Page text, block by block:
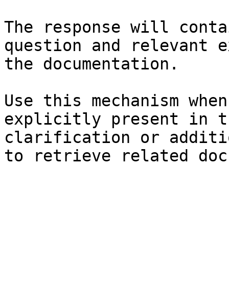
The response will
question and relevant
the documentation.
Use this mechanism
explicitly present in
clarification or